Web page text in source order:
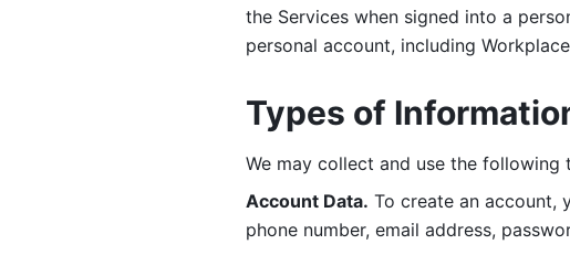
the Services when signed into a
personal account, including
Types of
We may collect and use the
Account Data. To create an account,
phone number, email address,